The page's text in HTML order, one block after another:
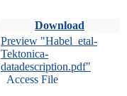
Download
Preview "Habel_etal-
Tektonica-
datadescription.pdf"
Access File